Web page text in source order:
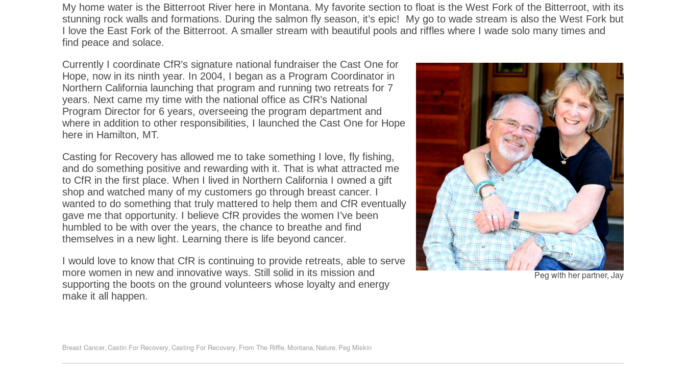
My home water is the Bitterroot River here in Montana. My favorite section to float is the West Fork of the Bitterroot, with its
stunning rock walls and formations. During the salmon fly season, it’s epic! My go to wade stream is also the West Fork but
I love the East Fork of the Bitterroot. A smaller stream with beautiful pools and riffles where I wade solo many times and
find peace and solace.
Peg with her partner, Jay
Currently I coordinate CfR’s signature national fundraiser the Cast One for
Hope, now in its ninth year. In 2004, I began as a Program Coordinator in
Northern California launching that program and running two retreats for 7
years. Next came my time with the national office as CfR’s National
Program Director for 6 years, overseeing the program department and
where in addition to other responsibilities, I launched the Cast One for Hope
here in Hamilton, MT.
Casting for Recovery has allowed me to take something I love, fly fishing,
and do something positive and rewarding with it. That is what attracted me
to CfR in the first place. When I lived in Northern California I owned a gift
shop and watched many of my customers go through breast cancer. I
wanted to do something that truly mattered to help them and CfR eventually
gave me that opportunity. I believe CfR provides the women I’ve been
humbled to be with over the years, the chance to breathe and find
themselves in a new light. Learning there is life beyond cancer.
I would love to know that CfR is continuing to provide retreats, able to serve
more women in new and innovative ways. Still solid in its mission and
supporting the boots on the ground volunteers whose loyalty and energy
make it all happen.
Breast Cancer Castin For Recovery Casting For Recovery From The Riffle Montana Nature Peg Miskin